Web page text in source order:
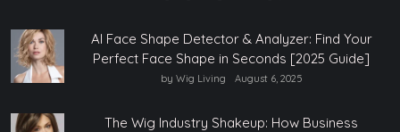
AI Face Shape Detector & Analyzer: Find Your
Perfect Face Shape in Seconds [2025 Guide]
by Wig Living August 6, 2025
The Wig Industry Shakeup: How Business